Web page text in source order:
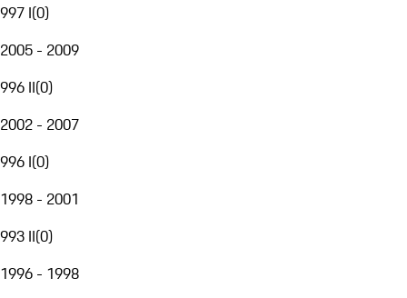
997 I(0)
2005 - 2009
996 II(0)
2002 - 2007
996 I(0)
1998 - 2001
993 II(0)
1996 - 1998